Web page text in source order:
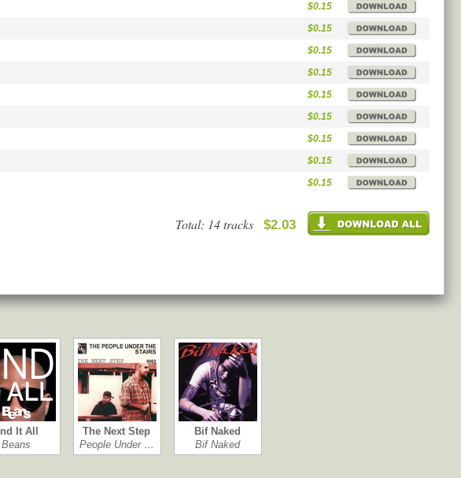
$0.15
$0.15
$0.15
$0.15
$0.15
$0.15
$0.15
$0.15
$0.15
Total: 14 tracks $2.03
It All
Beans
The Next Step
People Under …
Bif Naked
Bif Naked